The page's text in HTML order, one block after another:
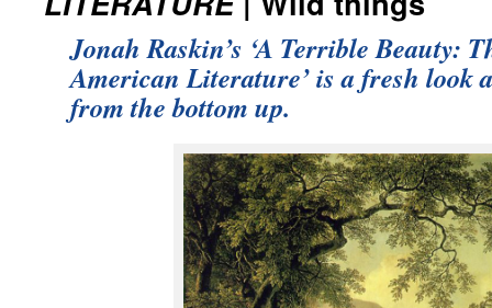
Jonah Raskin’s ‘A Terrible Beauty:
American Literature’ is a fresh look
from the bottom up.